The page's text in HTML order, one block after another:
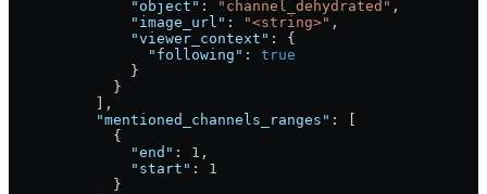
              "object"
: "channel_dehydrated" ,
              "image_url"
: "<string>" ,
              "viewer_context"
: {
                "following"
: true
              }
            }
          ],
          "mentioned_channels_ranges"
: [
            {
              "end"
: 1 ,
              "start"
: 1
            }